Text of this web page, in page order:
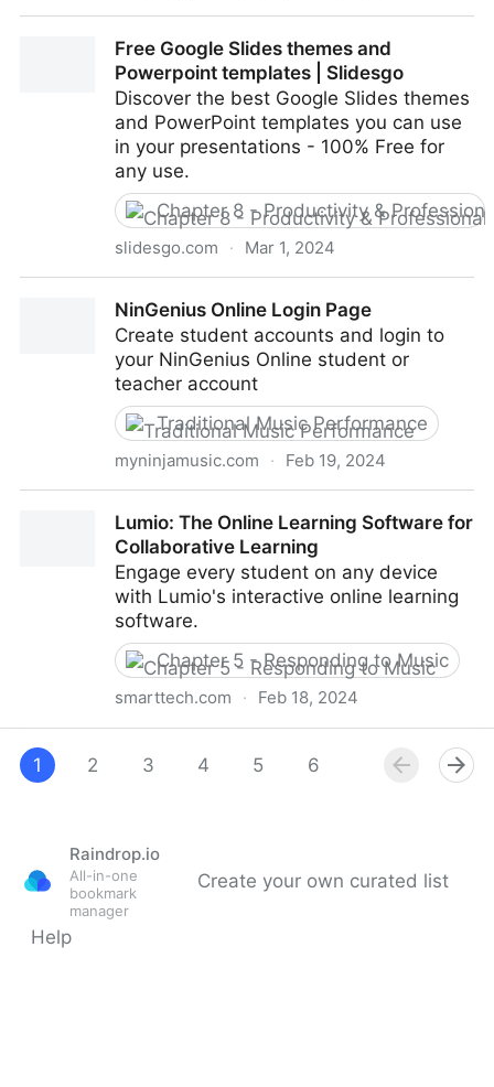
Free Google Slides themes and
Powerpoint templates | Slidesgo
Discover the best Google Slides themes
and PowerPoint templates you can use
in your presentations - 100% Free for
any use.
Chapter 8 - Productivity &
slidesgo.com · Mar 1, 2024
templates | SlidesgoNinGenius Online Login Page
Create student accounts and login to
your NinGenius Online student or
teacher account
Traditional Music Performance
myninjamusic.com · Feb 19, 2024
Lumio: The Online Learning Software for
Collaborative Learning
Engage every student on any device
with Lumio's interactive online learning
software.
Chapter 5 - Responding to Music
smarttech.com · Feb 18, 2024
Collaborative Learning
1 2 3 4 5 6 9
Raindrop.io
All-in-one
bookmark
manager
Create your own curated list
Help